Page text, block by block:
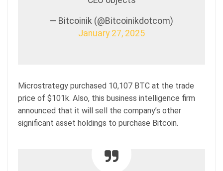
— Bitcoinik (@Bitcoinikdotcom)
January 27, 2025
Microstrategy purchased 10,107 BTC at the trade
price of $101k. Also, this business intelligence firm
announced that it will sell the company’s other
significant asset holdings to purchase Bitcoin.